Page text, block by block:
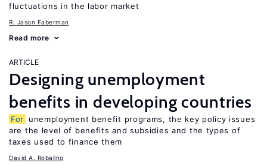
fluctuations in the labor market
R. Jason Faberman
Read more
ARTICLE
Designing unemployment
benefits in developing countries
For
unemployment benefit programs, the key policy issues
are the level of benefits and subsidies and the types of
taxes used to finance them
David A. Robalino